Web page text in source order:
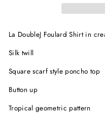
La DoubleJ Foulard Shirt in
Silk twill
Square scarf style poncho top
Button up
Tropical geometric pattern